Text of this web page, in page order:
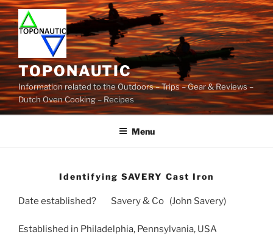
Skip
to
content
TOPONAUTIC
Information related to the Outdoors – Trips – Gear & Reviews –
Dutch Oven Cooking – Recipes
Menu
Identifying SAVERY Cast Iron
Date established? Savery & Co (John Savery)
Established in Philadelphia, Pennsylvania, USA